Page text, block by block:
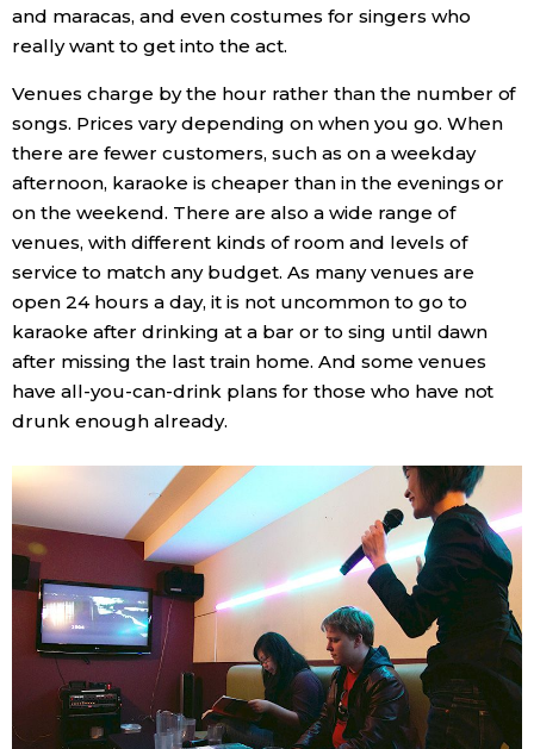
and maracas, and even costumes for singers who
really want to get into the act.
Venues charge by the hour rather than the number of
songs. Prices vary depending on when you go. When
there are fewer customers, such as on a weekday
afternoon, karaoke is cheaper than in the evenings or
on the weekend. There are also a wide range of
venues, with different kinds of room and levels of
service to match any budget. As many venues are
open 24 hours a day, it is not uncommon to go to
karaoke after drinking at a bar or to sing until dawn
after missing the last train home. And some venues
have all-you-can-drink plans for those who have not
drunk enough already.